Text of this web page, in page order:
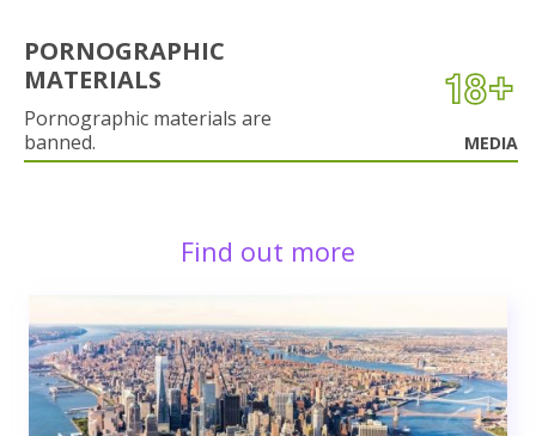
PORNOGRAPHIC
MATERIALS
Pornographic materials are
banned.
MEDIA
Find out more